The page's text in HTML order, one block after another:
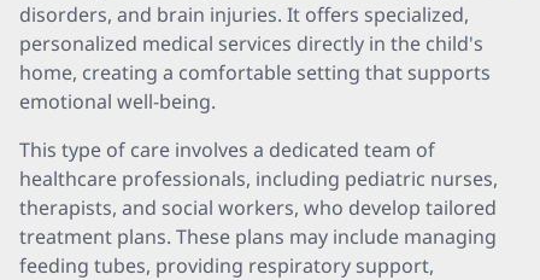
disorders, and brain injuries. It offers specialized,
personalized medical services directly in the child's
home, creating a comfortable setting that supports
emotional well-being.
This type of care involves a dedicated team of
healthcare professionals, including pediatric nurses,
therapists, and social workers, who develop tailored
treatment plans. These plans may include managing
feeding tubes, providing respiratory support,